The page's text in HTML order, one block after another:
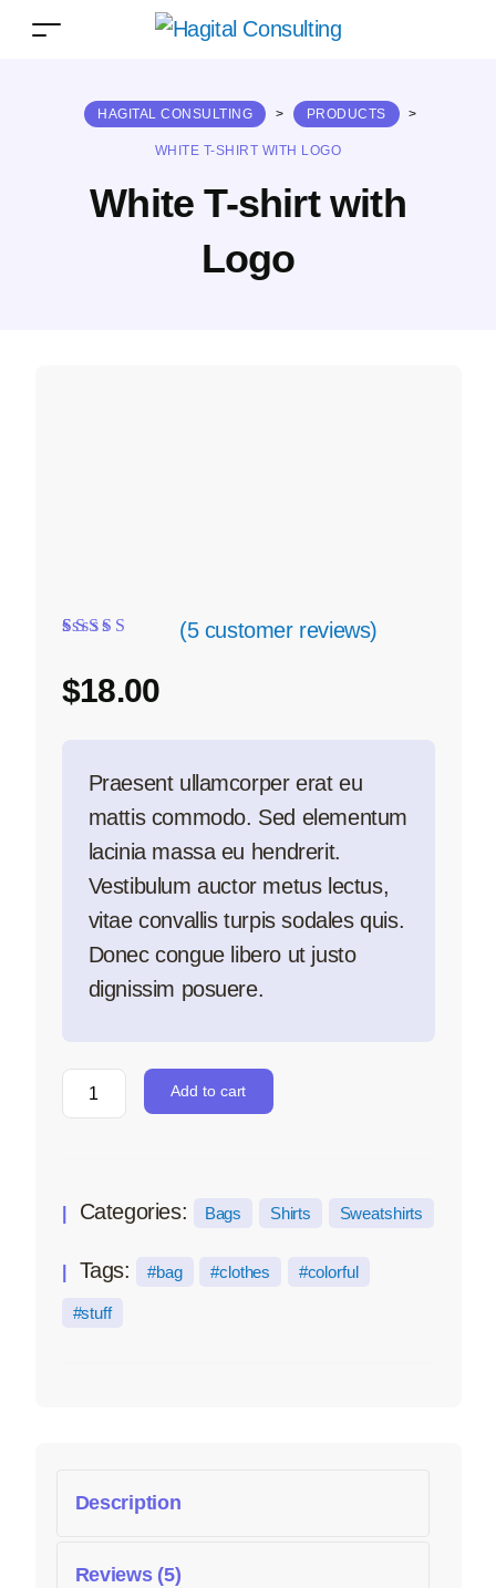
White T-shirt with
Logo
HAGITAL CONSULTING > PRODUCTS >
WHITE T-SHIRT WITH LOGO
based on
customer
(5customer reviews)
$18.00
Praesent ullamcorper erat eu
mattis commodo. Sed elementum
lacinia massa eu hendrerit.
Vestibulum auctor metus lectus,
vitae convallis turpis sodales quis.
Donec congue libero ut justo
dignissim posuere.
Add to cart
Categories: Bags Shirts Sweatshirts
Tags: bag clothes colorful
stuff
Description
Reviews (5)